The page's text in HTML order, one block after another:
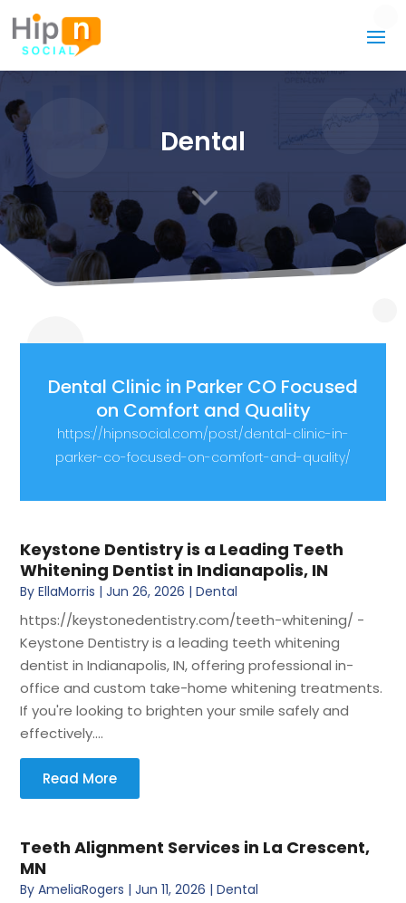
Dental
3
Dental Clinic in Parker CO Focused
on Comfort and Quality
https://hipnsocial.com/post/dental-clinic-in-
parker-co-focused-on-comfort-and-quality/
Keystone Dentistry is a Leading Teeth
Whitening Dentist in Indianapolis, IN
ByEllaMorris |Jun 26, 2026 |Dental
https://keystonedentistry.com/teeth-whitening/ -
Keystone Dentistry is a leading teeth whitening
dentist in Indianapolis, IN, offering professional in-
office and custom take-home whitening treatments.
If you're looking to brighten your smile safely and
effectively....
Read More
Teeth Alignment Services in La Crescent,
MN
ByAmeliaRogers |Jun 11, 2026 |Dental